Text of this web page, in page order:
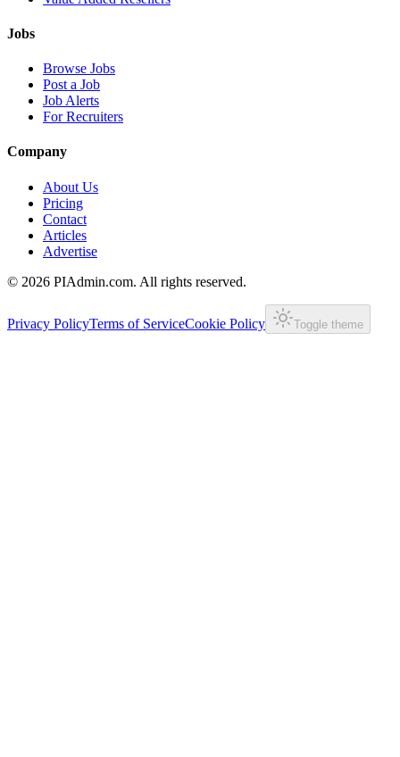
Jobs
Browse Jobs
Post a Job
Job Alerts
For Recruiters
Company
About Us
Pricing
Contact
Articles
Advertise
© 2026 PIAdmin.com. All rights reserved.
Privacy PolicyTerms of ServiceCookie Policy Toggle theme